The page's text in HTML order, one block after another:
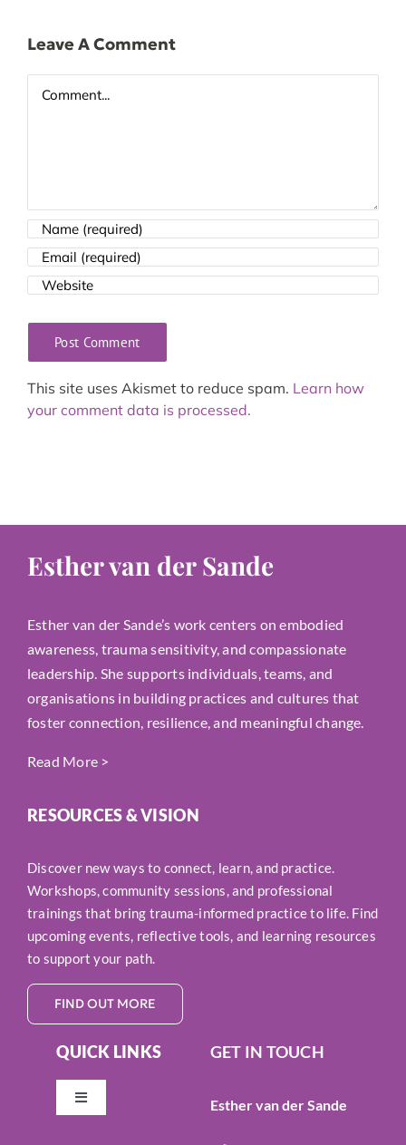
Leave A Comment
This site uses Akismet to reduce spam. Learn how
your comment data is processed.
Esther van der Sande
Esther van der Sande’s work centers on embodied
awareness, trauma sensitivity, and compassionate
leadership. She supports individuals, teams, and
organisations in building practices and cultures that
foster connection, resilience, and meaningful change.
Read More >
QUICK LINKS
Toggle
Navigation
RESOURCES & VISION
Discover new ways to connect, learn, and practice.
Workshops, community sessions, and professional
trainings that bring trauma-informed practice to life. Find
upcoming events, reflective tools, and learning resources
to support your path.
FIND OUT MORE
GET IN TOUCH
Esther van der Sande